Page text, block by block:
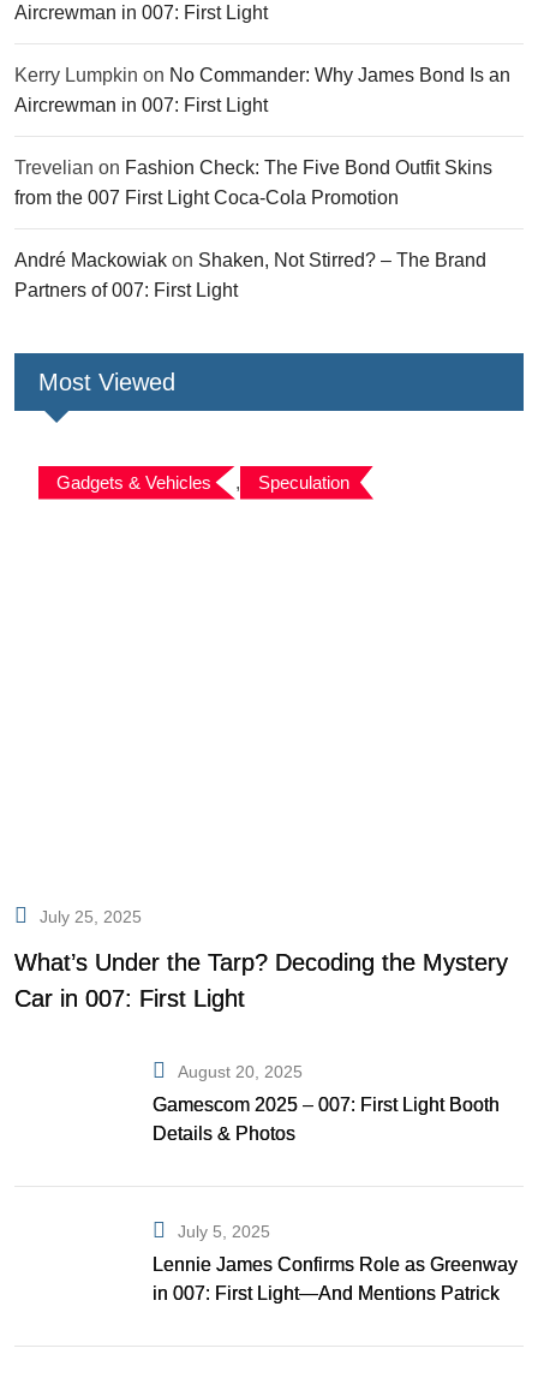
Aircrewman in 007: First Light
Kerry Lumpkin on No Commander: Why James Bond Is an
Aircrewman in 007: First Light
Trevelian on Fashion Check: The Five Bond Outfit Skins
from the 007 First Light Coca-Cola Promotion
André Mackowiak on Shaken, Not Stirred? – The Brand
Partners of 007: First Light
Most Viewed
Gadgets & Vehicles , Speculation
July 25, 2025
What’s Under the Tarp? Decoding the Mystery
Car in 007: First Light
August 20, 2025
Gamescom 2025 – 007: First Light Booth
Details & Photos
July 5, 2025
Lennie James Confirms Role as Greenway
in 007: First Light—And Mentions Patrick